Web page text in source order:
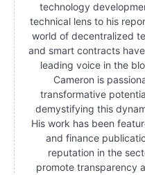
technology
technical lens to his
world of decentralized
and smart contracts
leading voice in the
Cameron is
transformative
demystifying this
His work has been
and finance
reputation in the
promote transparency